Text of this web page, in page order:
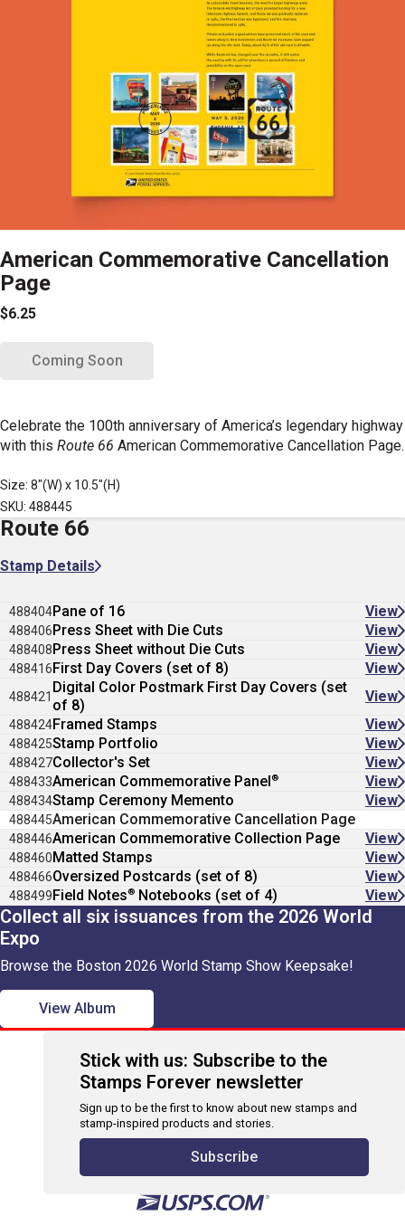
American Commemorative Cancellation
Page
$6.25
Coming Soon
Celebrate the 100th anniversary of America’s legendary highway
with this Route 66 American Commemorative Cancellation Page.
Size: 8"(W) x 10.5"(H)
SKU: 488445
Route 66
Stamp Details
488404Pane of 16 View
488406Press Sheet with Die Cuts View
488408Press Sheet without Die Cuts View
488416First Day Covers (set of 8) View
488421
Digital Color Postmark First Day Covers (set
of 8)
View
488424Framed Stamps View
488425Stamp Portfolio View
488427Collector's Set View
488433American Commemorative Panel® View
488434Stamp Ceremony Memento View
488445American Commemorative Cancellation Page
488446American Commemorative Collection Page View
488460Matted Stamps View
488466Oversized Postcards (set of 8) View
488499Field Notes® Notebooks (set of 4) View
Collect all six issuances from the 2026 World
Expo
Browse the Boston 2026 World Stamp Show Keepsake!
View Album
Stick with us: Subscribe to the
Stamps Forever newsletter
Sign up to be the first to know about new stamps and
stamp-inspired products and stories.
Subscribe